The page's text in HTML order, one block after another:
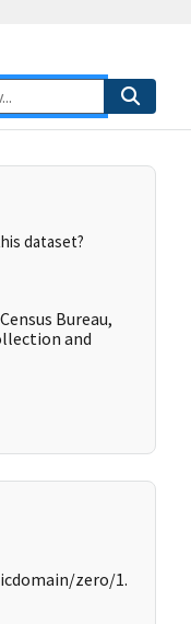
dataset?
Bureau,
and
zero/1.